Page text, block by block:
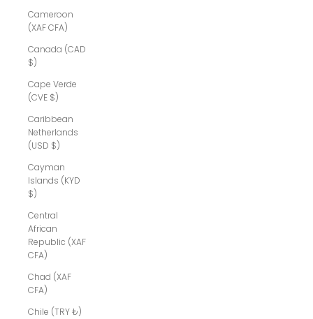
Cameroon
(XAF CFA)
Canada (CAD
$)
Cape Verde
(CVE $)
Caribbean
Netherlands
(USD $)
Cayman
Islands (KYD
$)
Central
African
Republic (XAF
CFA)
Chad (XAF
CFA)
Chile (TRY ₺)